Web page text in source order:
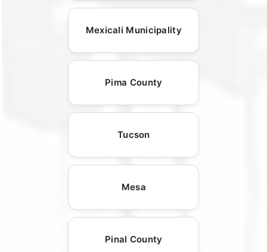
Mexicali Municipality
Pima County
Tucson
Mesa
Pinal County